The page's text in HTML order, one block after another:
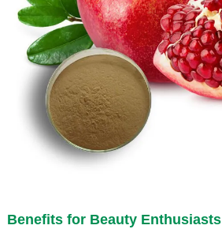
Benefits for Beauty Enthusiasts